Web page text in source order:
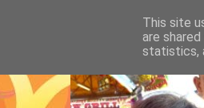
This site
are
statistics,